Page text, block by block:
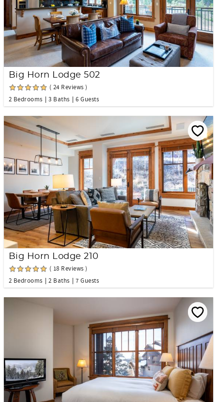
Big Horn Lodge 502
( 24 Reviews )
2 Bedrooms
3 Baths 6 Guests
Big Horn Lodge 210
( 18 Reviews )
2 Bedrooms
2 Baths 7 Guests